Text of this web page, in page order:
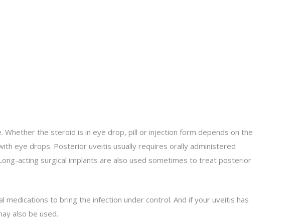
the steroid is in eye drop, pill or injection form depends on the
eye drops. Posterior uveitis usually requires orally administered
acting surgical implants are also used sometimes to treat posterior
to bring the infection under control. And if your uveitis has
also be used.